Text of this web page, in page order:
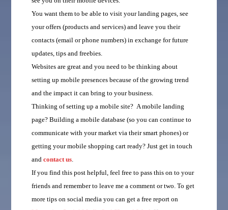
You want them to be able to visit your landing pages, see
your offers (products and services) and leave you their
contacts (email or phone numbers) in exchange for future
updates, tips and freebies.
Websites are great and you need to be thinking about
setting up mobile presences because of the growing trend
and the impact it can bring to your business.
Thinking of setting up a mobile site? A mobile landing
page? Building a mobile database (so you can continue to
communicate with your market via their smart phones) or
getting your mobile shopping cart ready? Just get in touch
andcontact us.
If you find this post helpful, feel free to pass this on to your
friends and remember to leave me a comment or two. To get
more tips on social media you can get a free report on